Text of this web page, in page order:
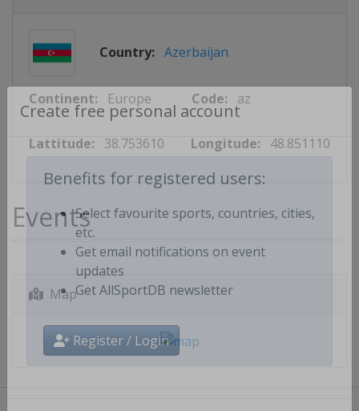
Create free personal account
Benefits for registered users:
Select favourite sports, countries, cities,
etc.
Get email notifications on event
updates
Register / Login
Country: Azerbaijan
Continent: Europe Code: az
Lattitude: 38.753610 Longitude: 48.851110
Events
Map